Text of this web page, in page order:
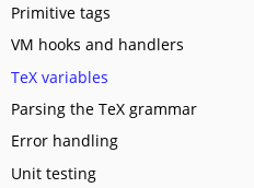
Primitive tags
VM hooks and handlers
TeX variables
Parsing the TeX grammar
Error handling
Unit testing